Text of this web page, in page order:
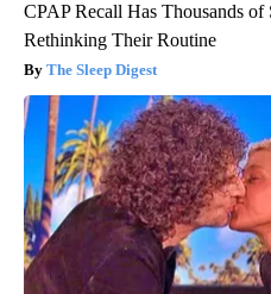
CPAP Recall Has Thousands of
Rethinking Their Routine
The Sleep Digest